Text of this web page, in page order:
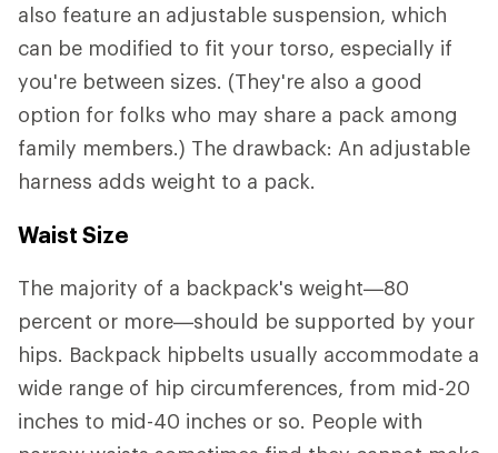
also feature an adjustable suspension, which
can be modified to fit your torso, especially if
you're between sizes. (They're also a good
option for folks who may share a pack among
family members.) The drawback: An adjustable
harness adds weight to a pack.
Waist Size
The majority of a backpack's weight—80
percent or more—should be supported by your
hips. Backpack hipbelts usually accommodate a
wide range of hip circumferences, from mid-20
inches to mid-40 inches or so. People with